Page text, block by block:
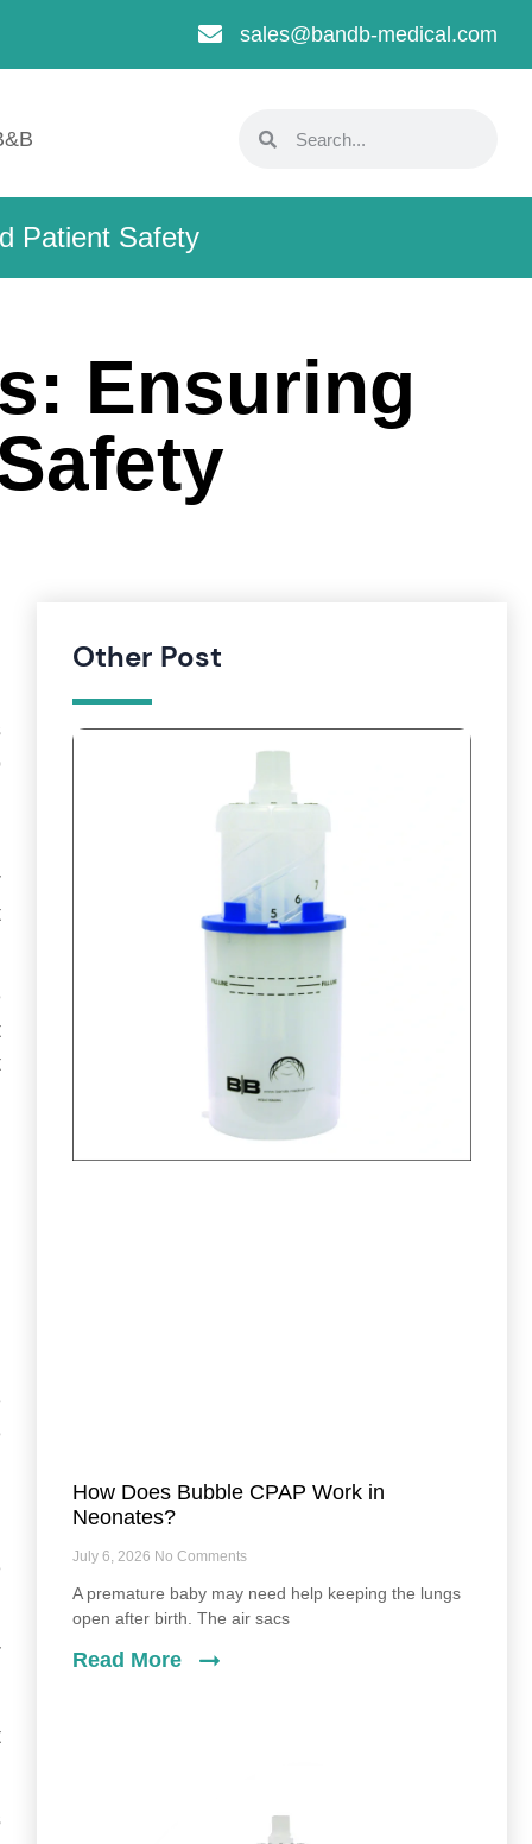
sales@bandb-medical.com
Patient Safety
Ensuring
Other Post
How Does Bubble CPAP Work in
Neonates?
July 6, 2026 No Comments
A premature baby may need help keeping the lungs
open after birth. The air sacs
Read More